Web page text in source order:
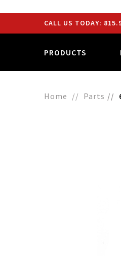
CALL US TODAY:
PRODUCTS
Home Parts